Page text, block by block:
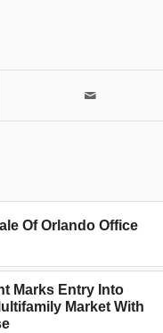
Of Orlando Office
Marks Entry Into
Market With